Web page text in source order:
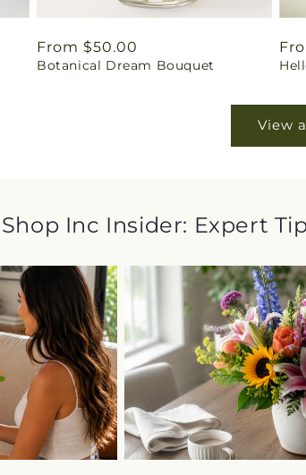
Regular
price
From $50.00
Botanical Dream Bouquet
View
Inc Insider: Expert